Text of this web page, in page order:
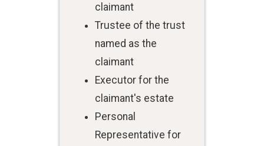
claimant
Trustee of the trust
named as the
claimant
Executor for the
claimant's estate
Personal
Representative for